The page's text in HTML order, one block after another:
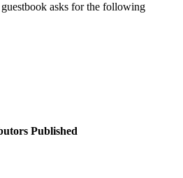
asks for the following
Published